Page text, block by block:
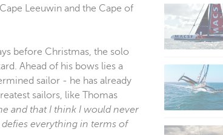
Leeuwin and the Cape of
before Christmas, the solo
Ahead of his bows lies a
sailor - he has already
sailors, like Thomas
and that I think I would never
everything in terms of